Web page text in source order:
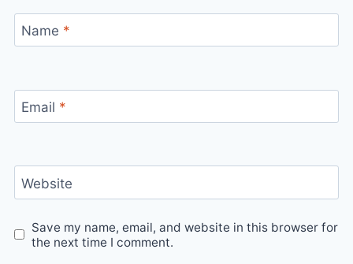
Name *
Email *
Website
Save my name, email, and website in this browser for
the next time I comment.